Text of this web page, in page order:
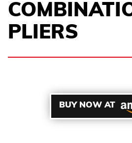
BUY NOW AT
PLIERS